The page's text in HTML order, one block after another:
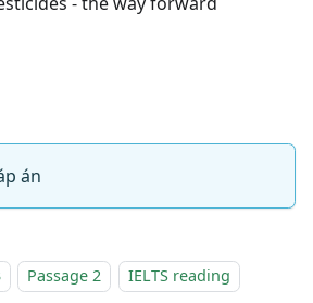
án
Passage 2 IELTS reading